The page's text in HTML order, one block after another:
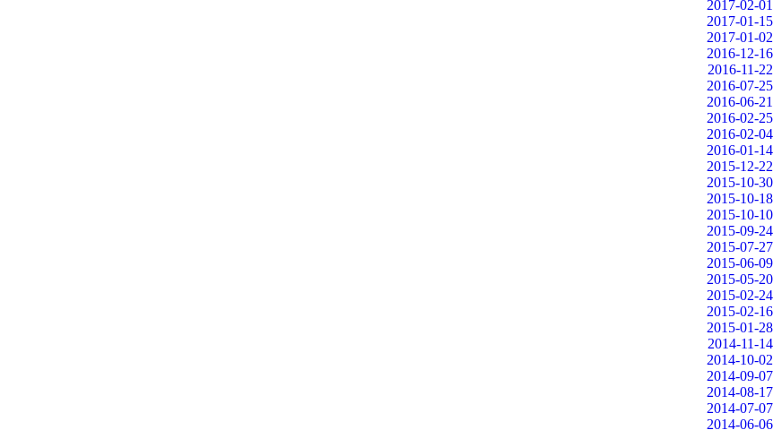
2017-02-01
2017-01-15
2017-01-02
2016-12-16
2016-11-22
2016-07-25
2016-06-21
2016-02-25
2016-02-04
2016-01-14
2015-12-22
2015-10-30
2015-10-18
2015-10-10
2015-09-24
2015-07-27
2015-06-09
2015-05-20
2015-02-24
2015-02-16
2015-01-28
2014-11-14
2014-10-02
2014-09-07
2014-08-17
2014-07-07
2014-06-06